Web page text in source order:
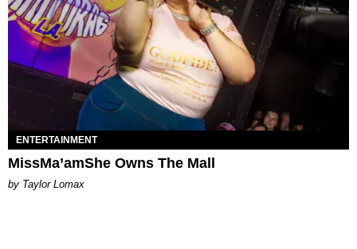
ENTERTAINMENT
MissMa’amShe Owns The Mall
by Taylor Lomax